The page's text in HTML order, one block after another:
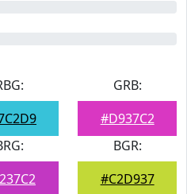
GRB:
#D937C2
BGR:
#C2D937